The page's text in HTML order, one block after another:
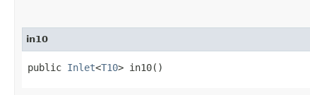
in10
public Inlet<T10> in10()